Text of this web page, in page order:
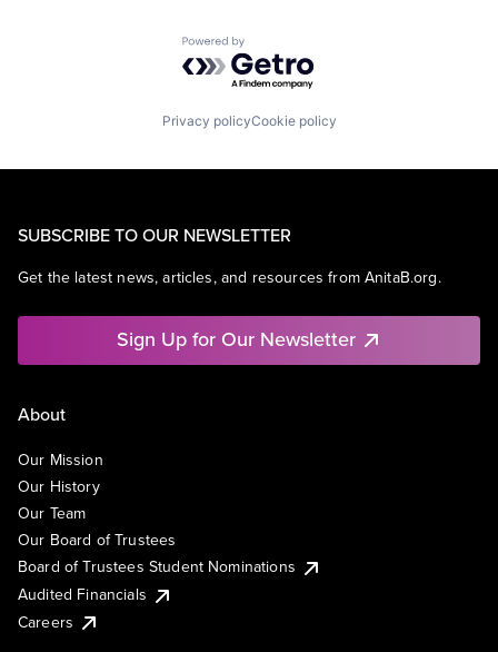
Powered by Getro.com
Privacy policyCookie policy
SUBSCRIBE TO OUR NEWSLETTER
Get the latest news, articles, and resources from AnitaB.org.
Sign Up for Our Newsletter
About
Our Mission
Our History
Our Team
Our Board of Trustees
Board of Trustees Student Nominations
Audited Financials
Careers